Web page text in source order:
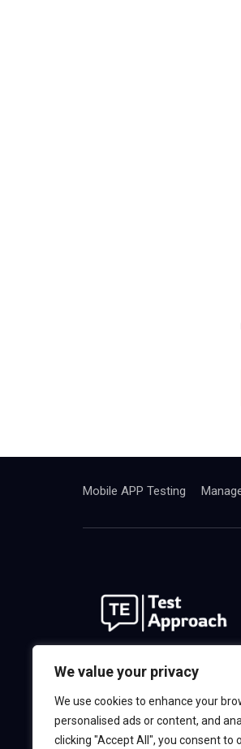
We value your privacy
We use cookies to enhance your
personalised ads or content, and
clicking "Accept All", you consent to
Mobile APP Testing
We are the best world
Providing the highest quality in,
Software & QA Testing